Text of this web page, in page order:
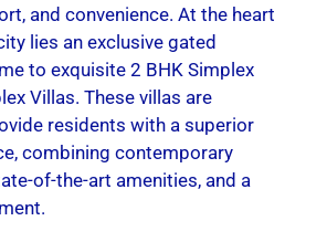
and convenience. At the heart
lies an exclusive gated
to exquisite 2 BHK Simplex
Villas. These villas are
residents with a superior
combining contemporary
of-the-art amenities, and a